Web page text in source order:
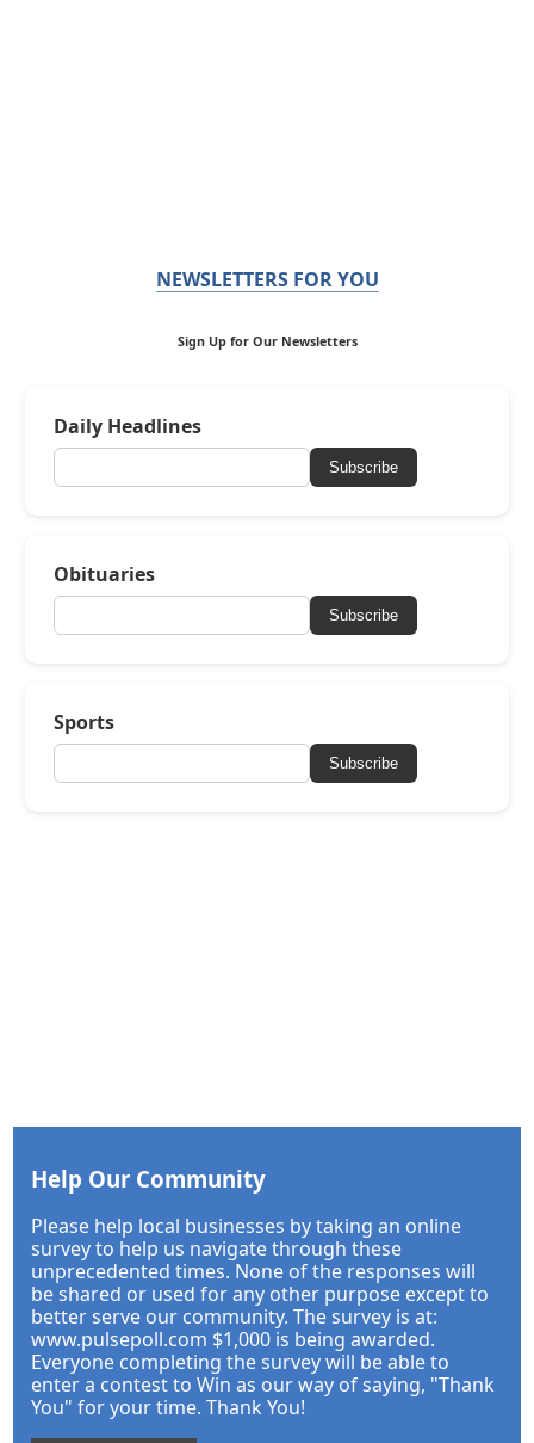
NEWSLETTERS FOR YOU
Sign Up for Our Newsletters
Daily Headlines
Subscribe
Obituaries
Subscribe
Sports
Subscribe
Help Our Community
Please help local businesses by taking an online
survey to help us navigate through these
unprecedented times. None of the responses will
be shared or used for any other purpose except to
better serve our community. The survey is at:
www.pulsepoll.com $1,000 is being awarded.
Everyone completing the survey will be able to
enter a contest to Win as our way of saying, "Thank
You" for your time. Thank You!